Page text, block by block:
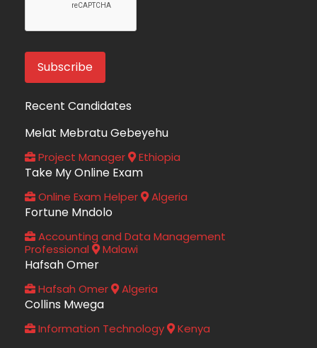
Recent Candidates
Melat Mebratu Gebeyehu
Project Manager Ethiopia
Take My Online Exam
Online Exam Helper Algeria
Fortune Mndolo
Accounting and Data Management
Professional
Malawi
Hafsah Omer
Hafsah Omer Algeria
Collins Mwega
Information Technology Kenya